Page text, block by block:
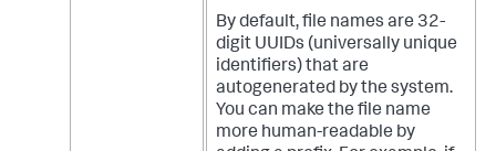
By default, file names are 32-
digit UUIDs (universally unique
identifiers) that are
autogenerated by the system.
You can make the file name
more human-readable by